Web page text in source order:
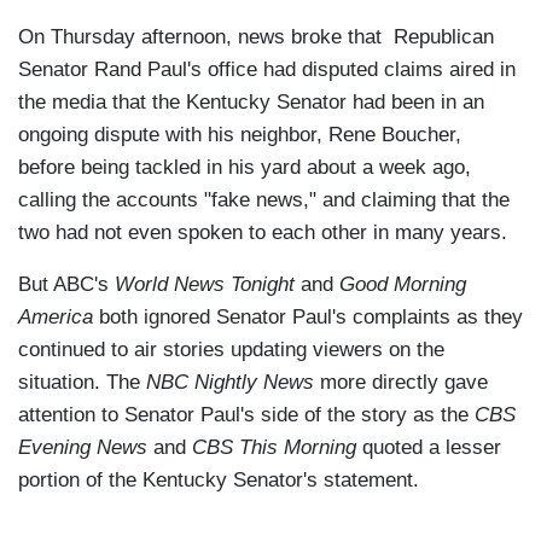
On Thursday afternoon, news broke that Republican
Senator Rand Paul's office had disputed claims aired in
the media that the Kentucky Senator had been in an
ongoing dispute with his neighbor, Rene Boucher,
before being tackled in his yard about a week ago,
calling the accounts "fake news," and claiming that the
two had not even spoken to each other in many years.
But ABC's World News Tonightand Good Morning
America both ignored Senator Paul's complaints as they
continued to air stories updating viewers on the
situation. The NBC Nightly News more directly gave
attention to Senator Paul's side of the story as the CBS
Evening News and CBS This Morningquoted a lesser
portion of the Kentucky Senator's statement.